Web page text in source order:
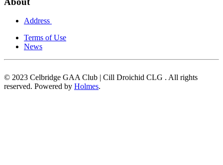
Address
Terms of Use
News
© 2023 Celbridge GAA Club | Cill Droichid CLG . All rights
reserved. Powered by Holmes.